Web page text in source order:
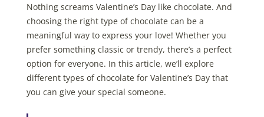
Nothing screams Valentine’s Day like chocolate. And
choosing the right type of chocolate can be a
meaningful way to express your love! Whether you
prefer something classic or trendy, there’s a perfect
option for everyone. In this article, we’ll explore
different types of chocolate for Valentine’s Day that
you can give your special someone.